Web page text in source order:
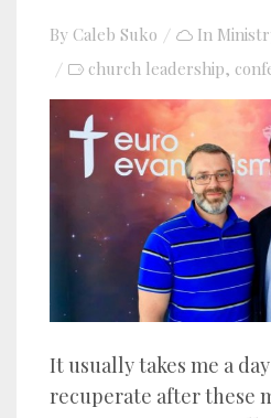
By Caleb Suko In
church leadership,
It usually takes me a
recuperate after these